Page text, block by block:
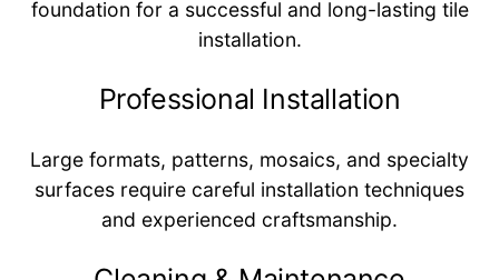
foundation for a successful and long-lasting tile
installation.
Professional Installation
Large formats, patterns, mosaics, and specialty
surfaces require careful installation techniques
and experienced craftsmanship.